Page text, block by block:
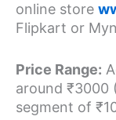
online store
Flipkart or
Price Range:
around ₹3000
segment of